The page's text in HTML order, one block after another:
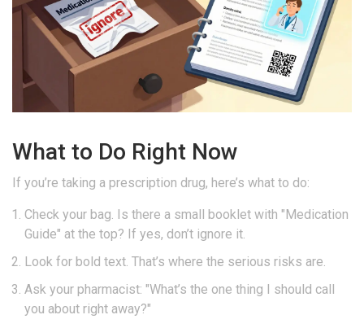
What to Do Right Now
If you’re taking a prescription drug, here’s what to do:
Check your bag. Is there a small booklet with "Medication
Guide" at the top? If yes, don’t ignore it.
Look for bold text. That’s where the serious risks are.
Ask your pharmacist: "What’s the one thing I should call
you about right away?"